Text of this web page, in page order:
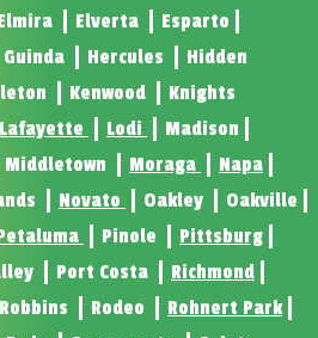
Elverta
Esparto
Guinda Hercules
Hidden
Kenwood
Knights
Lafayette Lodi
Madison
Middletown Moraga
Napa
Novato Oakley
Oakville
Pinole
Pittsburg
Port Costa
Richmond
Robbins Rodeo
Rohnert Park